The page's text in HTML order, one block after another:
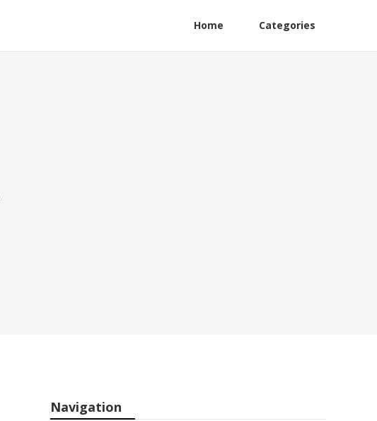
Home Categories
Navigation